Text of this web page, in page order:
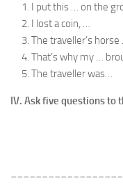
I put this … on the
I lost a coin, …
The traveller’s
That’s why my …
The traveller was…
IV. Ask five questions to